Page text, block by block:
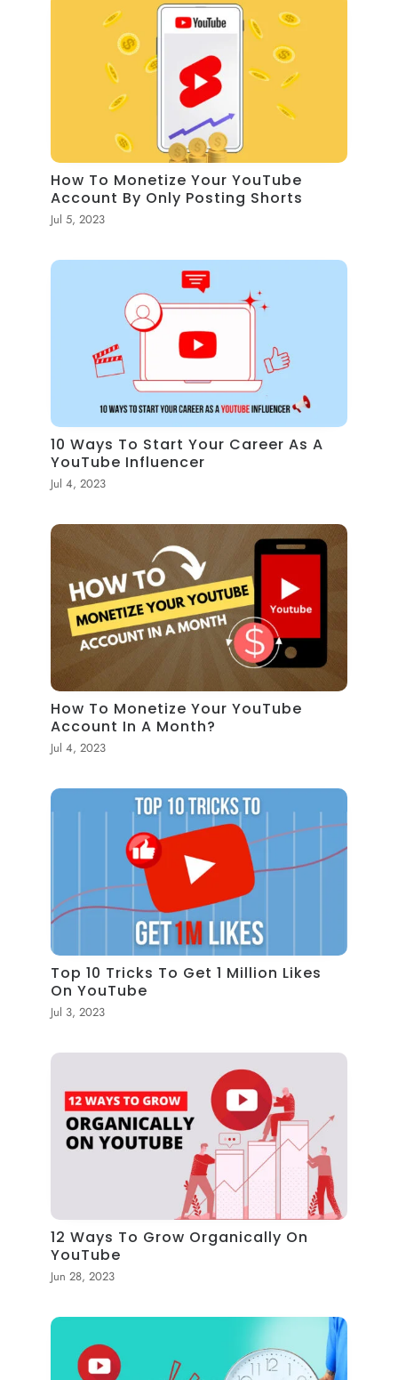
How To Monetize Your YouTube
Account By Only Posting Shorts
Jul 5, 2023
10 Ways To Start Your Career As A
YouTube Influencer
Jul 4, 2023
How To Monetize Your YouTube
Account In A Month?
Jul 4, 2023
Top 10 Tricks To Get 1 Million Likes
On YouTube
Jul 3, 2023
12 Ways To Grow Organically On
YouTube
Jun 28, 2023